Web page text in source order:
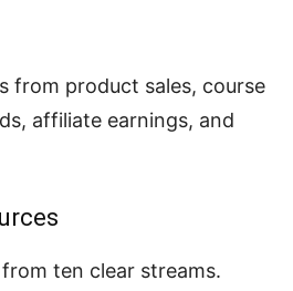
from product sales, course
affiliate earnings, and
ten clear streams.